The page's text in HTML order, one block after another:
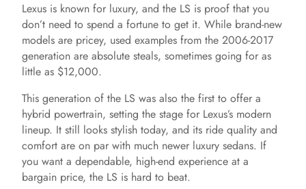
Lexus is known for luxury, and the LS is proof that you
don’t need to spend a fortune to get it. While brand-new
models are pricey, used examples from the 2006-2017
generation are absolute steals, sometimes going for as
little as $12,000.
This generation of the LS was also the first to offer a
hybrid powertrain, setting the stage for Lexus’s modern
lineup. It still looks stylish today, and its ride quality and
comfort are on par with much newer luxury sedans. If
you want a dependable, high-end experience at a
bargain price, the LS is hard to beat.